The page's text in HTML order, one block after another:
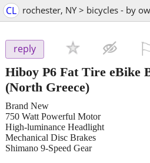
CL rochester, NY > bicycles - by
reply
Hiboy P6 Fat Tire eBike
(North Greece)
Brand New
750 Watt Powerful Motor
High-luminance Headlight
Mechanical Disc Brakes
Shimano 9-Speed Gear